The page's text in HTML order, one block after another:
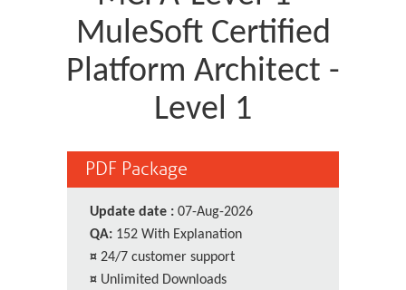
MuleSoft Certified
Platform Architect -
Level 1
PDF Package
Update date : 07-Aug-2026
QA: 152 With Explanation
¤ 24/7 customer support
¤ Unlimited Downloads